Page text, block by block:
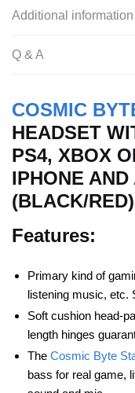
Additional information
Q & A
COSMIC
HEADSET
PS4, XBOX
IPHONE
(BLACK/RED)
Features:
Primary kind of
listening music, etc.
Soft cushion head-
length hinges
The Cosmic Byte
bass for real game,